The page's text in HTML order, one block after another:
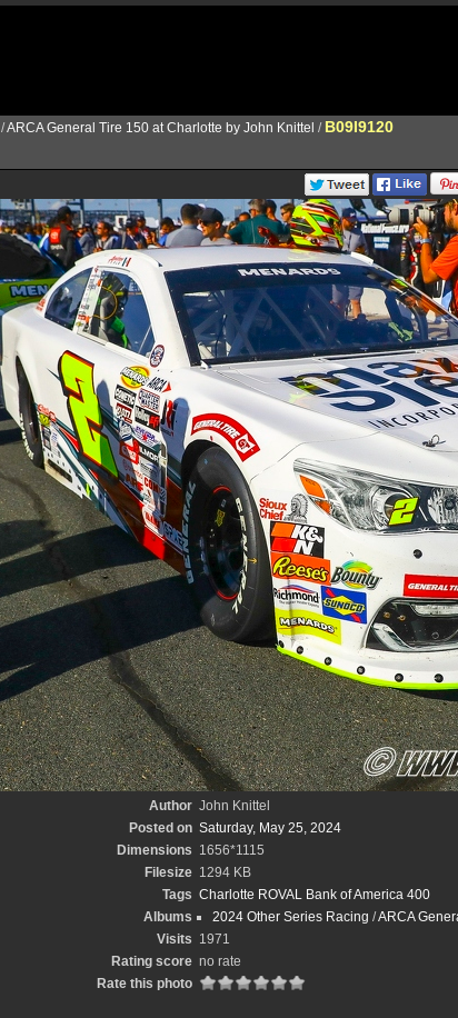
/ARCA General Tire 150 at Charlotte by John Knittel / B09I9120
Author John Knittel
Posted on Saturday, May 25, 2024
Dimensions 1656*1115
Filesize 1294 KB
Tags Charlotte ROVAL Bank of America 400
Albums
2024 Other Series Racing /ARCA
Visits 1971
Rating score no rate
Rate this photo